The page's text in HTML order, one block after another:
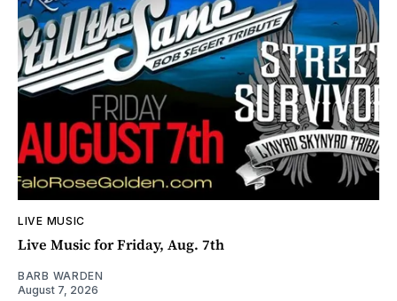
LIVE MUSIC
Live Music for Friday, Aug. 7th
BARB WARDEN
August 7, 2026